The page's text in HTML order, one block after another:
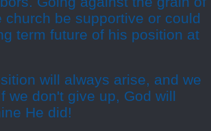
be supportive or could
term future of his position at
will always arise, and we
we don't give up, God will
He did!